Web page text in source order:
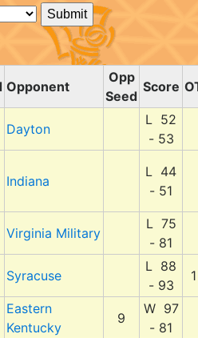
Opponent
Opp
Seed
Score
Dayton
L 52
- 53
Indiana
L 44
- 51
Virginia Military
L 75
- 81
Syracuse
L 88
- 93
1
Eastern
Kentucky
9
W 97
- 81